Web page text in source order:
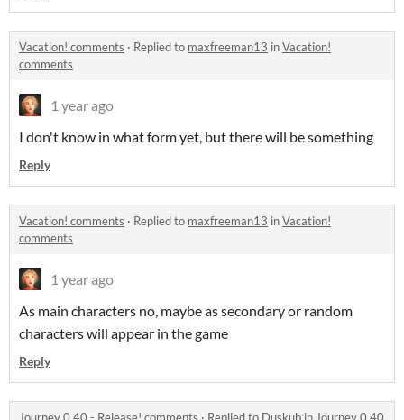
Vacation! comments · Replied to maxfreeman13 inVacation!
comments
1 year ago
I don't know in what form yet, but there will be something
Reply
Vacation! comments · Replied to maxfreeman13 inVacation!
comments
1 year ago
As main characters no, maybe as secondary or random
characters will appear in the game
Reply